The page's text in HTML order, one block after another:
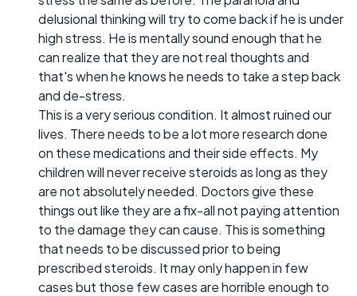
delusional thinking will try to come back if he is under
high stress. He is mentally sound enough that he
can realize that they are not real thoughts and
that's when he knows he needs to take a step back
and de-stress.
This is a very serious condition. It almost ruined our
lives. There needs to be a lot more research done
on these medications and their side effects. My
children will never receive steroids as long as they
are not absolutely needed. Doctors give these
things out like they are a fix-all not paying attention
to the damage they can cause. This is something
that needs to be discussed prior to being
prescribed steroids. It may only happen in few
cases but those few cases are horrible enough to